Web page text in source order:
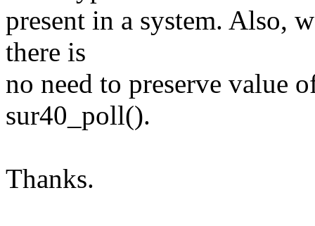
present in a system. Also,
there is
no need to preserve value
sur40_poll().
Thanks.